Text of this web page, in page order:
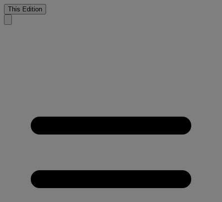
This Edition